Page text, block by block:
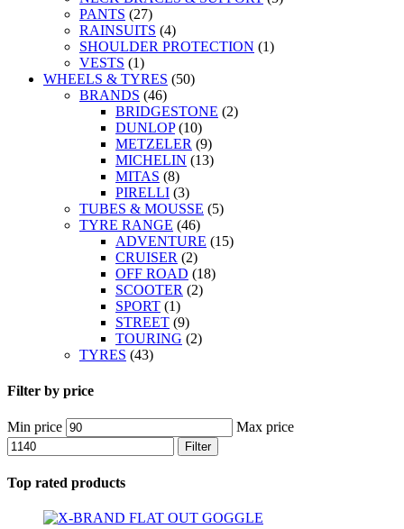
PANTS (27)
RAINSUITS (4)
SHOULDER PROTECTION (1)
VESTS (1)
WHEELS & TYRES (50)
BRANDS (46)
BRIDGESTONE (2)
DUNLOP (10)
METZELER (9)
MICHELIN (13)
MITAS (8)
PIRELLI (3)
TUBES & MOUSSE (5)
TYRE RANGE (46)
ADVENTURE (15)
CRUISER (2)
OFF ROAD (18)
SCOOTER (2)
SPORT (1)
STREET (9)
TOURING (2)
TYRES (43)
Filter by price
Min price Max price
Filter
Top rated products